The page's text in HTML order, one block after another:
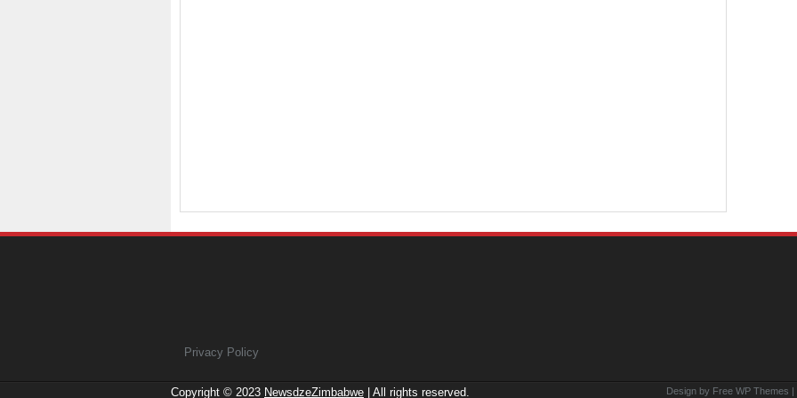
Privacy Policy
Copyright © 2023 NewsdzeZimbabwe | All rights reserved. Design by Free WP Themes |